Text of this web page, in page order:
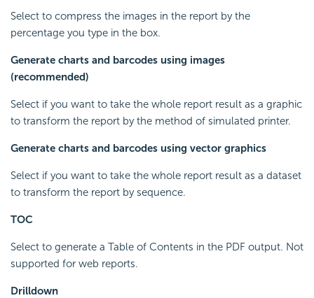
Select to compress the images in the report by the
percentage you type in the box.
Generate charts and barcodes using images
(recommended)
Select if you want to take the whole report result as a graphic
to transform the report by the method of simulated printer.
Generate charts and barcodes using vector graphics
Select if you want to take the whole report result as a dataset
to transform the report by sequence.
TOC
Select to generate a Table of Contents in the PDF output. Not
supported for web reports.
Drilldown